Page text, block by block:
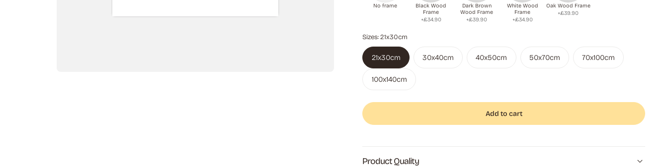
No frame
Black Wood
Frame
+£34.90
Dark Brown
Wood Frame
+£39.90
White Wood
Frame
+£34.90
Oak Wood Frame
+£39.90
Sizes:21x30cm
21x30cm 30x40cm 40x50cm 50x70cm 70x100cm
100x140cm
Add to cart
Product Quality